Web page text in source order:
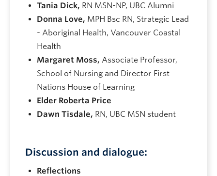
Tania Dick, RN MSN-NP, UBC Alumni
Donna Love, MPH Bsc RN, Strategic Lead
- Aboriginal Health, Vancouver Coastal
Health
Margaret Moss, Associate Professor,
School of Nursing and Director First
Nations House of Learning
Elder Roberta Price
Dawn Tisdale, RN, UBC MSN student
Discussion and dialogue:
Reflections